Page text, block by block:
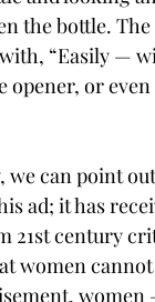
the bottle.
“Easily —
opener, or even
we can point
ad; it has
21st century
women